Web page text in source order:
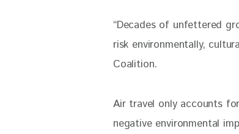
“Decades of unfettered
risk environmentally,
Coalition.
Air travel only accounts
negative environmental